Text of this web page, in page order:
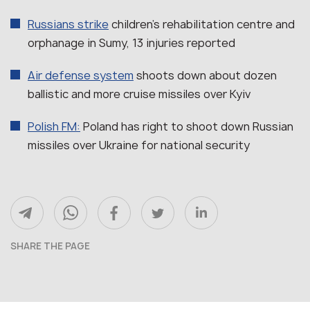
Russians strikechildren’s rehabilitation centre and
orphanage in Sumy, 13 injuries reported
Air defense system shoots down about dozen
ballistic and more cruise missiles over Kyiv
Polish FM: Poland has right to shoot down Russian
missiles over Ukraine for national security
SHARE THE PAGE